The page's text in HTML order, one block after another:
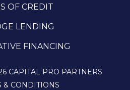
OF CREDIT
LENDING
FINANCING
CAPITAL PRO PARTNERS
& CONDITIONS